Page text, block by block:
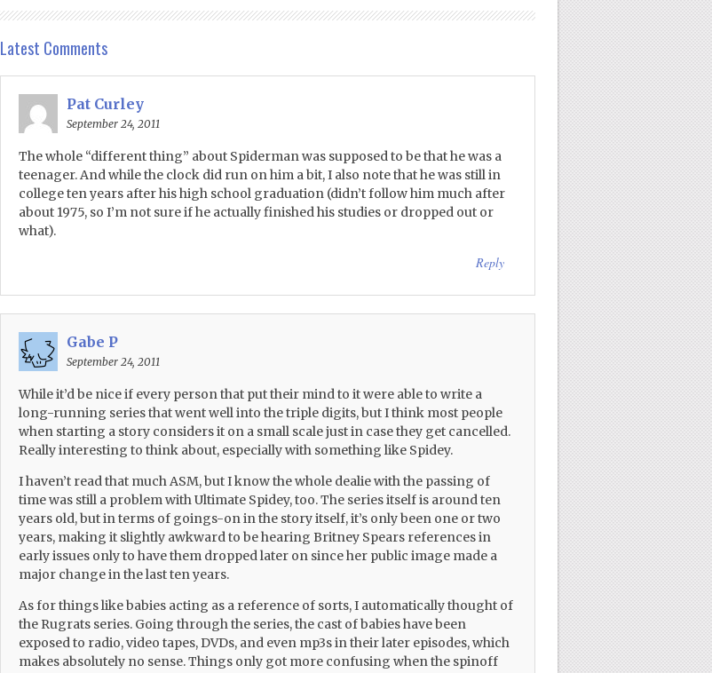
Latest Comments
Pat Curley
September 24, 2011
The whole “different thing” about Spiderman was supposed to be that he was a
teenager. And while the clock did run on him a bit, I also note that he was still in
college ten years after his high school graduation (didn’t follow him much after
about 1975, so I’m not sure if he actually finished his studies or dropped out or
what).
Reply
Gabe P
September 24, 2011
While it’d be nice if every person that put their mind to it were able to write a
long-running series that went well into the triple digits, but I think most people
when starting a story considers it on a small scale just in case they get cancelled.
Really interesting to think about, especially with something like Spidey.
I haven’t read that much ASM, but I know the whole dealie with the passing of
time was still a problem with Ultimate Spidey, too. The series itself is around ten
years old, but in terms of goings-on in the story itself, it’s only been one or two
years, making it slightly awkward to be hearing Britney Spears references in
early issues only to have them dropped later on since her public image made a
major change in the last ten years.
As for things like babies acting as a reference of sorts, I automatically thought of
the Rugrats series. Going through the series, the cast of babies have been
exposed to radio, video tapes, DVDs, and even mp3s in their later episodes, which
makes absolutely no sense. Things only got more confusing when the spinoff